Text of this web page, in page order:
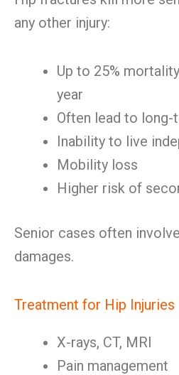
any other injury:
Up to 25%
year
Often lead to long-
Inability to live
Mobility loss
Higher risk of
Senior cases often
damages.
Treatment for Hip Injuries
X-rays, CT, MRI
Pain management